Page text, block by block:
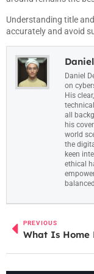
Understanding title
accurately and avoid
Daniel
on
His
all
his
world
the
keen
ethical
PREVIOUS